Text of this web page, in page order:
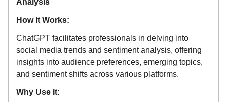
Analysis
How It Works:
ChatGPT facilitates professionals in delving into
social media trends and sentiment analysis, offering
insights into audience preferences, emerging topics,
and sentiment shifts across various platforms.
Why Use It: